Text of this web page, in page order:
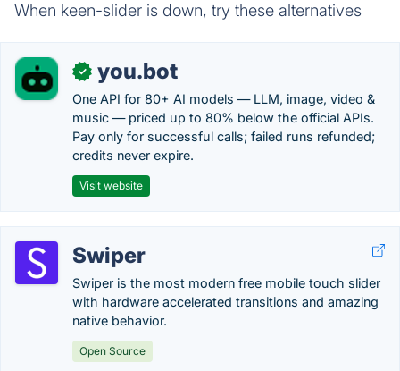
When keen-slider is down, try these alternatives
✓ you.bot
One API for 80+ AI models — LLM, image, video &
music — priced up to 80% below the official APIs.
Pay only for successful calls; failed runs refunded;
credits never expire.
Visit website
Swiper
Swiper is the most modern free mobile touch slider
with hardware accelerated transitions and amazing
native behavior.
Open Source